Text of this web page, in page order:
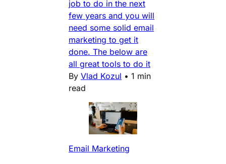
job to do in the next
few years and you will
need some solid email
marketing to get it
done. The below are
all great tools to do it
By Vlad Kozul • 1 min
read
Email Marketing